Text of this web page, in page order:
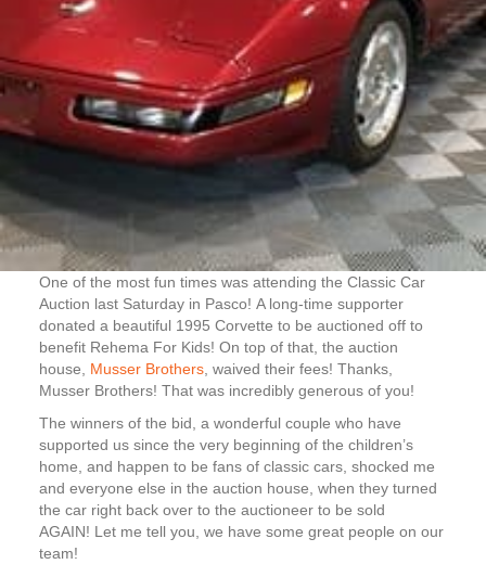
One of the most fun times was attending the Classic Car
Auction last Saturday in Pasco! A long-time supporter
donated a beautiful 1995 Corvette to be auctioned off to
benefit Rehema For Kids! On top of that, the auction
house, Musser Brothers, waived their fees! Thanks,
Musser Brothers! That was incredibly generous of you!
The winners of the bid, a wonderful couple who have
supported us since the very beginning of the children’s
home, and happen to be fans of classic cars, shocked me
and everyone else in the auction house, when they turned
the car right back over to the auctioneer to be sold
AGAIN! Let me tell you, we have some great people on our
team!